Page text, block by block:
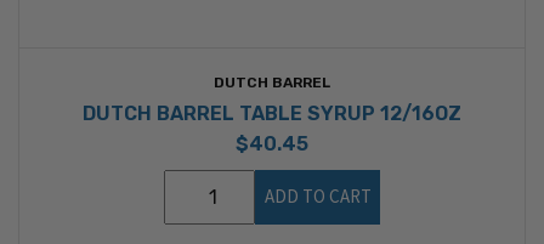
DUTCH BARREL
DUTCH BARREL TABLE SYRUP 12/16OZ
$40.45
ADD TO CART